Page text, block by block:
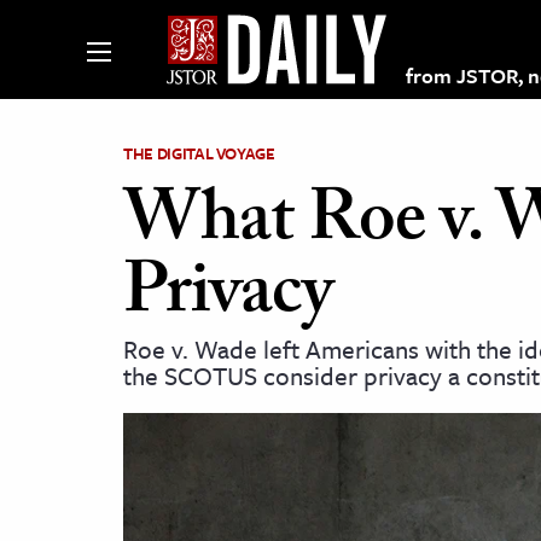
from JSTOR,
on JSTOR
and Learning Resources
& Culture
THE DIGITAL VOYAGE
What Roe v.
Privacy
Roe v. Wade left Americans with the
the SCOTUS consider privacy a